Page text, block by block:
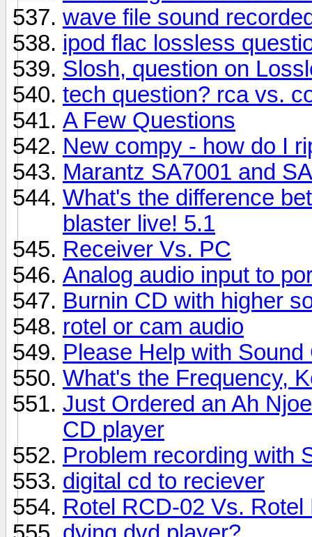
wave file sound
ipod flac lossless
Slosh, question on
tech question? rca vs.
A Few Questions
New compy - how do I
Marantz SA7001 and
What's the difference
blaster live! 5.1
Receiver Vs. PC
Analog audio input to
Burnin CD with higher
rotel or cam audio
Please Help with Sound
What's the Frequency,
Just Ordered an Ah
CD player
Problem recording with
digital cd to reciever
Rotel RCD-02 Vs. Rotel